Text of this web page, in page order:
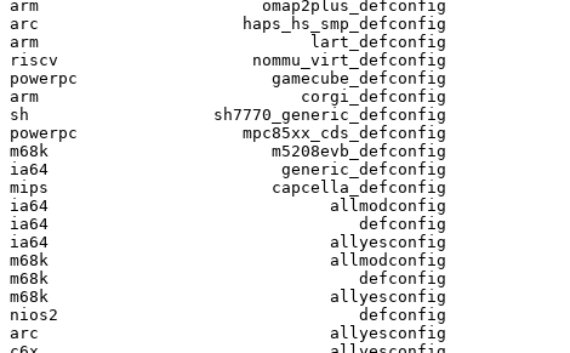
arm                       omap2plus_defconfig
arc                     haps_hs_smp_defconfig
arm                            lart_defconfig
riscv                    nommu_virt_defconfig
powerpc                    gamecube_defconfig
arm                           corgi_defconfig
sh                   sh7770_generic_defconfig
powerpc                 mpc85xx_cds_defconfig
m68k                       m5208evb_defconfig
ia64                        generic_defconfig
mips                       capcella_defconfig
ia64                             allmodconfig
ia64                                defconfig
ia64                             allyesconfig
m68k                             allmodconfig
m68k                                defconfig
m68k                             allyesconfig
nios2                               defconfig
arc                              allyesconfig